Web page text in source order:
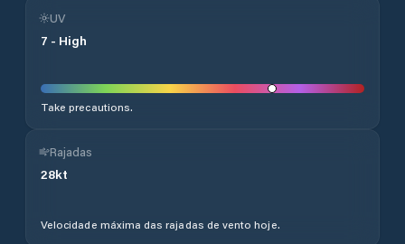
UV
7 - High
Take precautions.
Rajadas
28kt
Velocidade máxima das rajadas de vento hoje.